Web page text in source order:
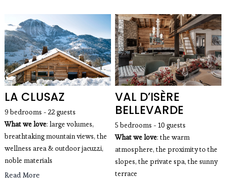
LA CLUSAZ
9 bedrooms - 22 guests
What we love: large volumes,
breathtaking mountain views, the
wellness area & outdoor jacuzzi,
noble materials
Read More
VAL D’ISÈRE
BELLEVARDE
5 bedrooms - 10 guests
What we love: the warm
atmosphere, the proximity to the
slopes, the private spa, the sunny
terrace